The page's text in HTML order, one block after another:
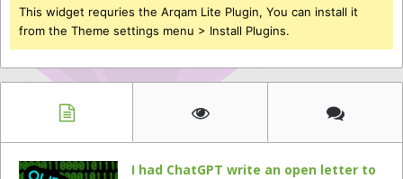
This widget requries the Arqam Lite Plugin, You can install it
from the Theme settings menu > Install Plugins.
I had ChatGPT write an open letter to